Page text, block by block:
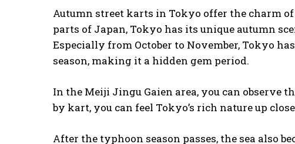
Autumn street karts in Tokyo offer the charm
parts of Japan, Tokyo has its unique autumn
Especially from October to November, Tokyo
season, making it a hidden gem period.
In the Meiji Jingu Gaien area, you can observe
by kart, you can feel Tokyo’s rich nature up
After the typhoon season passes, the sea also